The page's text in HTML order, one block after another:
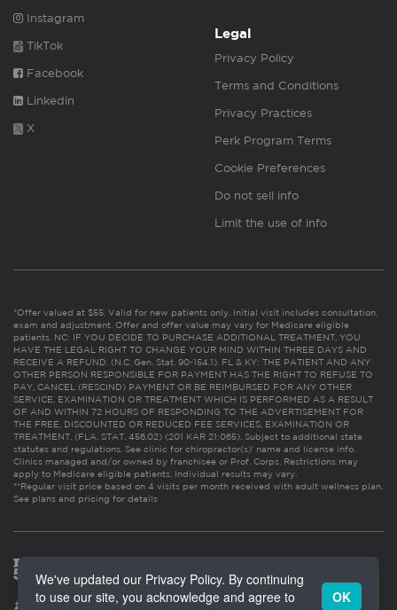
Instagram
TikTok
Facebook
Linkedin
X
Legal
Privacy Policy
Terms and Conditions
Privacy Practices
Perk Program Terms
Cookie Preferences
Do not sell info
Limit the use of info
*Offer valued at $55. Valid for new patients only. Initial visit includes consultation,
exam and adjustment. Offer and offer value may vary for Medicare eligible
patients. NC: IF YOU DECIDE TO PURCHASE ADDITIONAL TREATMENT, YOU
HAVE THE LEGAL RIGHT TO CHANGE YOUR MIND WITHIN THREE DAYS AND
RECEIVE A REFUND. (N.C. Gen. Stat. 90-154.1). FL & KY: THE PATIENT AND ANY
OTHER PERSON RESPONSIBLE FOR PAYMENT HAS THE RIGHT TO REFUSE TO
PAY, CANCEL (RESCIND) PAYMENT OR BE REIMBURSED FOR ANY OTHER
SERVICE, EXAMINATION OR TREATMENT WHICH IS PERFORMED AS A RESULT
OF AND WITHIN 72 HOURS OF RESPONDING TO THE ADVERTISEMENT FOR
THE FREE, DISCOUNTED OR REDUCED FEE SERVICES, EXAMINATION OR
TREATMENT. (FLA. STAT. 456.02) (201 KAR 21:065). Subject to additional state
statutes and regulations. See clinic for chiropractor(s)’ name and license info.
Clinics managed and/or owned by franchisee or Prof. Corps. Restrictions may
apply to Medicare eligible patients. Individual results may vary.
**Regular visit price based on 4 visits per month received with adult wellness plan.
See plans and pricing for details
We've updated our Privacy Policy. By continuing
to use our site, you acknowledge and agree to
OK